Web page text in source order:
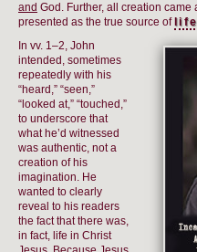
and God. Further, all creation
presented as the true source of life
In vv. 1–2, John
intended, sometimes
repeatedly with his
“heard,” “seen,”
“looked at,” “touched,”
to underscore that
what he’d witnessed
was authentic, not a
creation of his
imagination. He
wanted to clearly
reveal to his readers
the fact that there was,
in fact, life in Christ